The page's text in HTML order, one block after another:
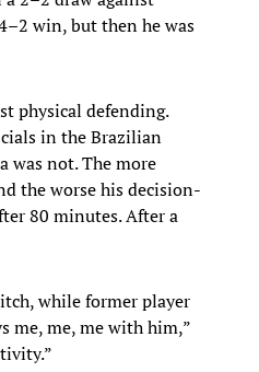
win, but then he was
physical defending.
in the Brazilian
was not. The more
the worse his decision-
80 minutes. After a
while former player
me, me, me with him,”